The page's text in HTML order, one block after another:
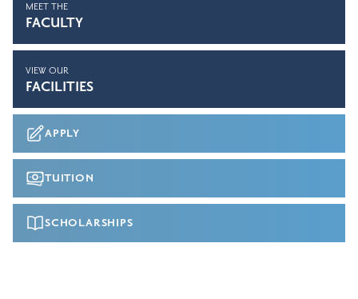
MEET THE
FACULTY
VIEW OUR
FACILITIES
APPLY
TUITION
SCHOLARSHIPS